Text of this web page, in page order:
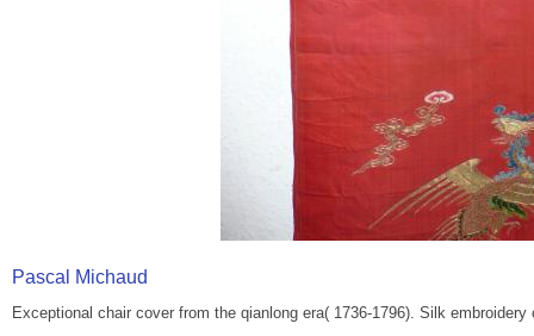
Pascal Michaud
Exceptional chair cover from the qianlong era( 1736-1796). Silk